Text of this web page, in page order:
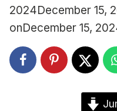
2024December 15,
onDecember 15,